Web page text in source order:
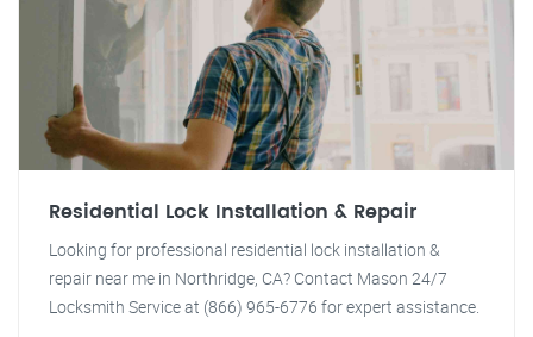
Residential Lock Installation & Repair
Looking for professional residential lock installation &
repair near me in Northridge, CA? Contact Mason 24/7
Locksmith Service at (866) 965-6776 for expert assistance.